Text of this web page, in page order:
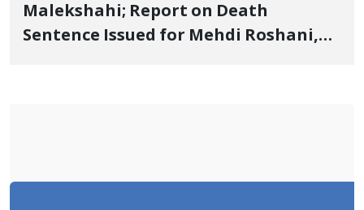
Malekshahi; Report on Death
Sentence Issued for Mehdi Roshani,